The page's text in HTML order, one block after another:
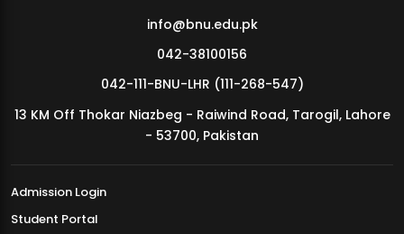
MDSVAD Annual Degree Show 2026
info@bnu.edu.pk
042-38100156
042-111-BNU-LHR (111-268-547)
13 KM Off Thokar Niazbeg - Raiwind Road, Tarogil, Lahore
- 53700, Pakistan
Admission Login
Student Portal